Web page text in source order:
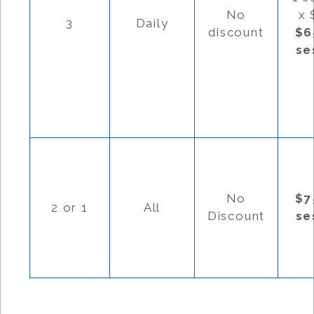
3 Daily
No
discount
x
2 or 1 All
No
Discount